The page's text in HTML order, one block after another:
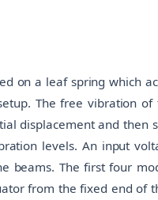
on a leaf spring which
The free vibration
displacement and then
levels. An input
beams. The first four
from the fixed end of